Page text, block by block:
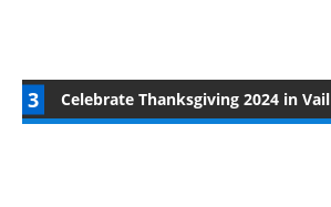
Celebrate Thanksgiving 2024 in Vail